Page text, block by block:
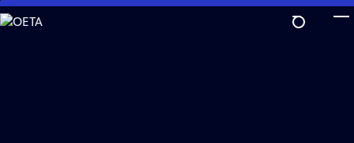
Skip
to